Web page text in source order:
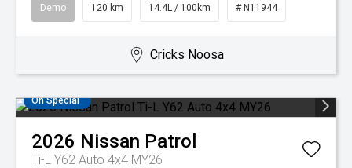
Demo 120 km 14.4L / 100km # N11944
Cricks Noosa
On Special
2026 Nissan Patrol
Ti-L Y62 Auto 4x4 MY26